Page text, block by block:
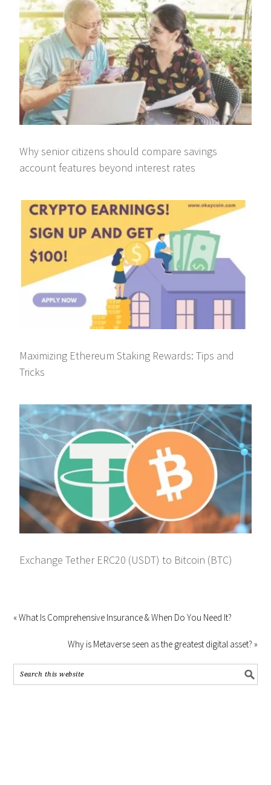
Why senior citizens should compare savings
account features beyond interest rates
Maximizing Ethereum Staking Rewards: Tips and
Tricks
Exchange Tether ERC20 (USDT) to Bitcoin (BTC)
« What Is Comprehensive Insurance & When Do You Need It?
Why is Metaverse seen as the greatest digital asset? »